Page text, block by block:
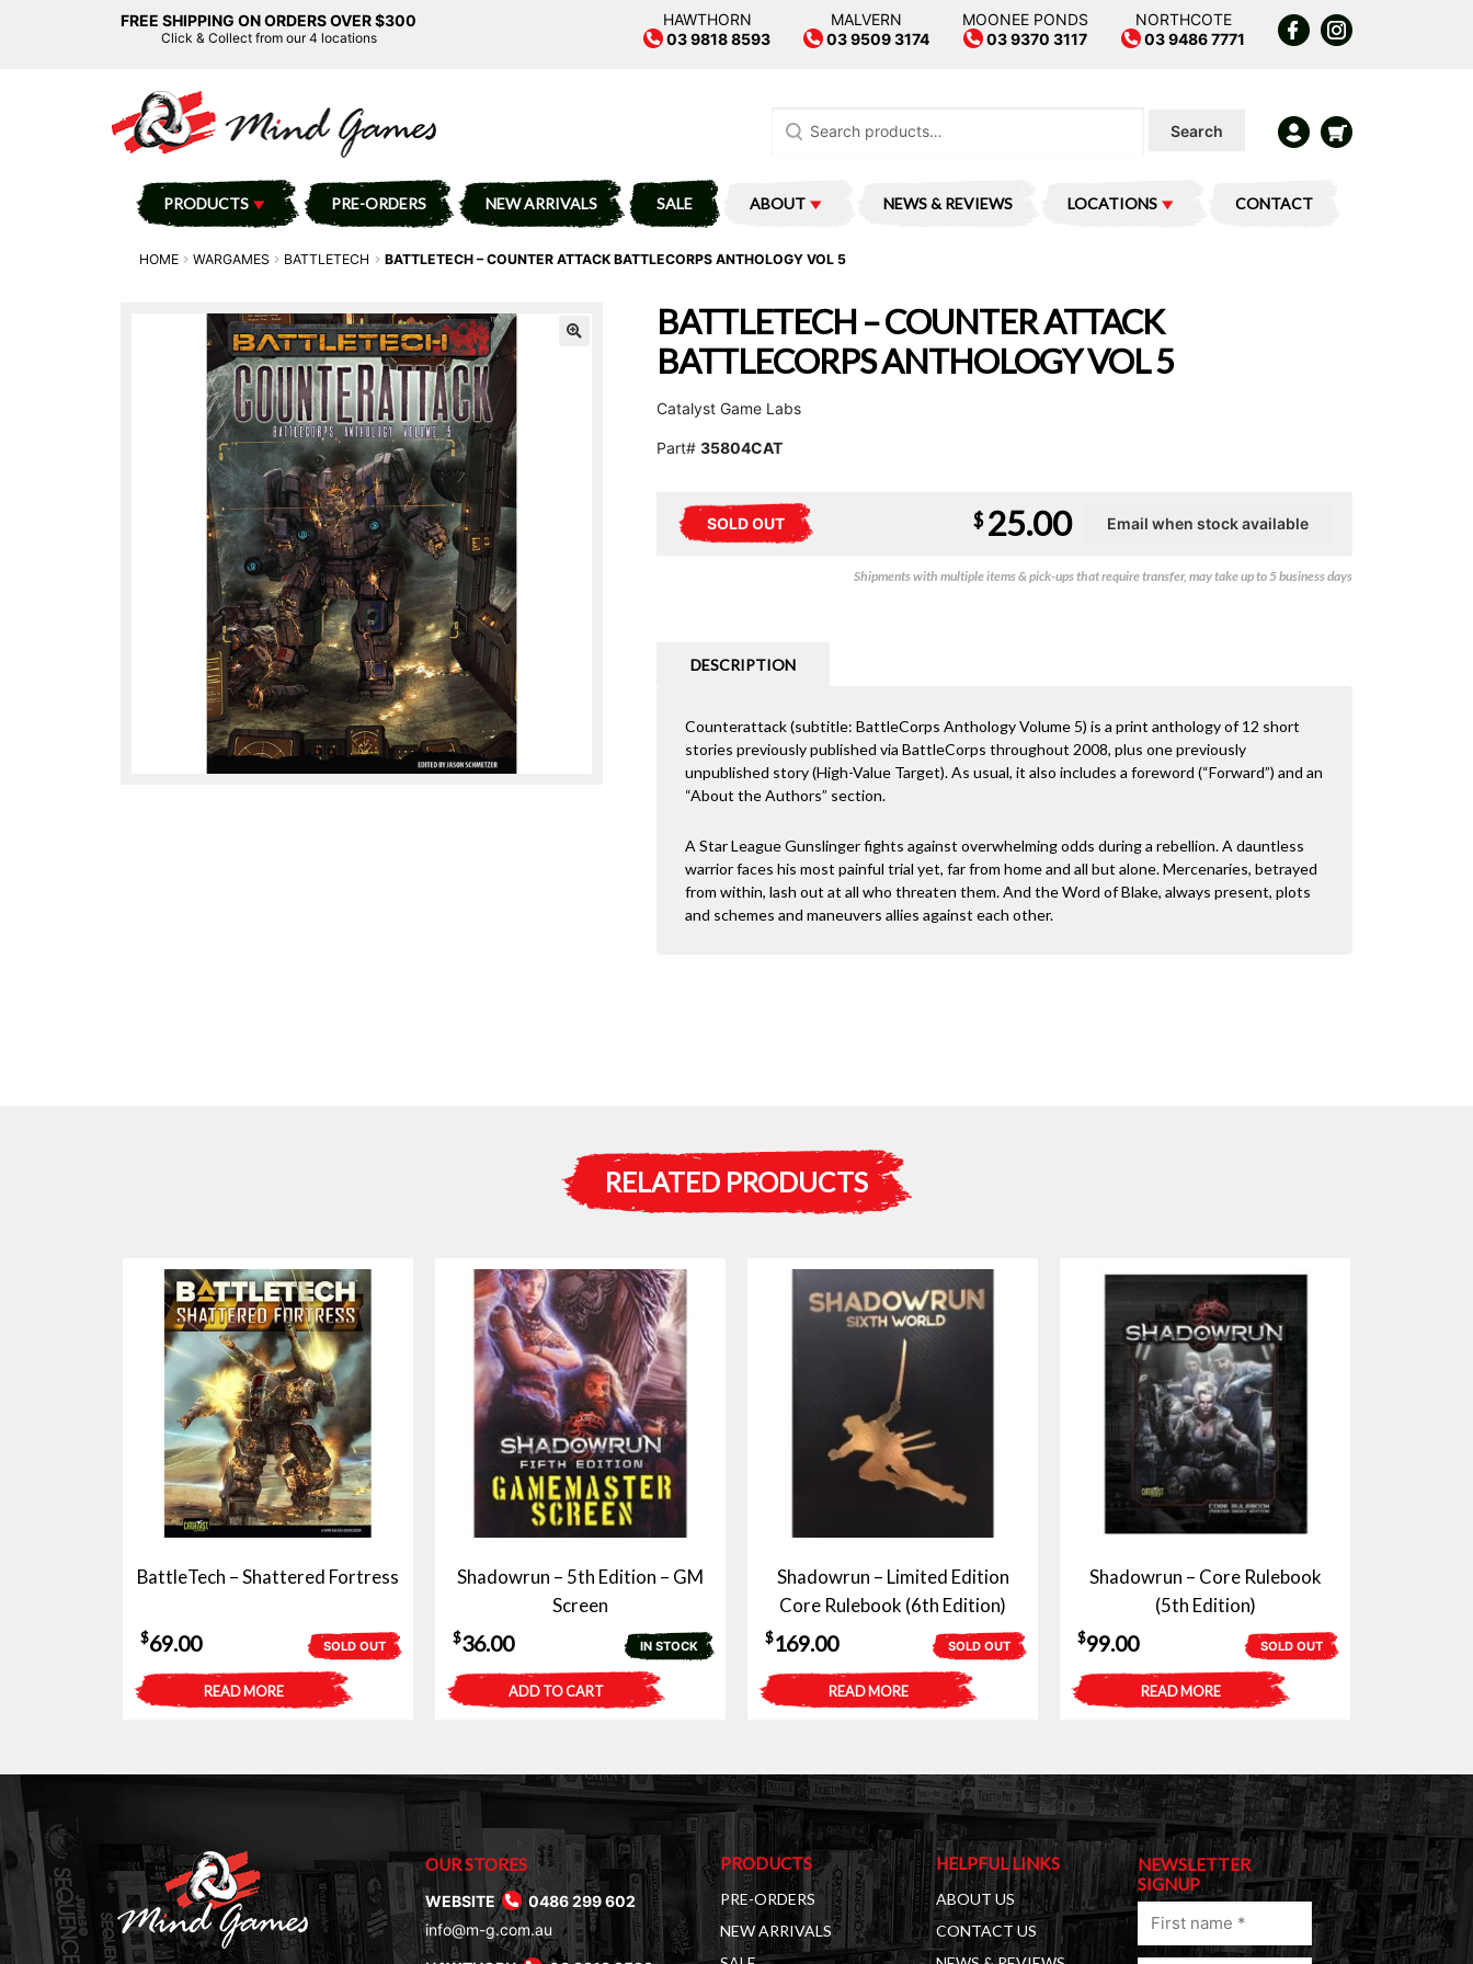
FREE SHIPPING ON ORDERS OVER $300
Click & Collect from our 4 locations
HAWTHORN
03 9818 8593
MALVERN
03 9509 3174
MOONEE PONDS
03 9370 3117
NORTHCOTE
03 9486 7771
for:
Search
PRODUCTS PRE-ORDERS NEW ARRIVALS SALE ABOUT NEWS & REVIEWS LOCATIONS CONTACT
HOME WARGAMES BATTLETECH BATTLETECH – COUNTER ATTACK BATTLECORPS ANTHOLOGY VOL 5
BATTLETECH – COUNTER ATTACK
BATTLECORPS ANTHOLOGY VOL 5
Catalyst Game Labs
Part# 35804CAT
SOLD OUT $ 25.00
Shipments with multiple items & pick-ups that require transfer, may take up to 5 business days
DESCRIPTION
Counterattack (subtitle: BattleCorps Anthology Volume 5) is a print anthology of 12 short
stories previously published via BattleCorps throughout 2008, plus one previously
unpublished story (High-Value Target). As usual, it also includes a foreword (“Forward”) and an
“About the Authors” section.
A Star League Gunslinger fights against overwhelming odds during a rebellion. A dauntless
warrior faces his most painful trial yet, far from home and all but alone. Mercenaries, betrayed
from within, lash out at all who threaten them. And the Word of Blake, always present, plots
and schemes and maneuvers allies against each other.
RELATED PRODUCTS
BattleTech – Shattered Fortress
SOLD OUT
$69.00
READ MORE
Shadowrun – 5th Edition – GM
Screen
IN STOCK
$36.00
ADD TO CART
Shadowrun – Limited Edition
Core Rulebook (6th Edition)
SOLD OUT
$169.00
READ MORE
Shadowrun – Core Rulebook
(5th Edition)
SOLD OUT
$99.00
READ MORE
OUR STORES
WEBSITE
0486 299 602
info@m-g.com.au
PRODUCTS
PRE-ORDERS
NEW ARRIVALS
HELPFUL LINKS
ABOUT US
CONTACT US
NEWSLETTER
SIGNUP
First